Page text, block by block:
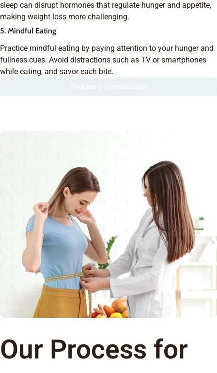
sleep can disrupt hormones that regulate hunger and appetite,
making weight loss more challenging.
5. Mindful Eating
Practice mindful eating by paying attention to your hunger and
fullness cues. Avoid distractions such as TV or smartphones
while eating, and savor each bite.
Our Process for